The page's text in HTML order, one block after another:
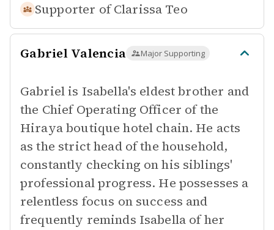
Supporter of Clarissa Teo
Gabriel Valencia Major Supporting
Gabriel is Isabella's eldest brother and
the Chief Operating Officer of the
Hiraya boutique hotel chain. He acts
as the strict head of the household,
constantly checking on his siblings'
professional progress. He possesses a
relentless focus on success and
frequently reminds Isabella of her